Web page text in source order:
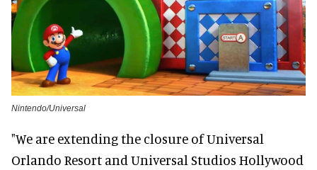
Nintendo/Universal
"We are extending the closure of Universal
Orlando Resort and Universal Studios Hollywood